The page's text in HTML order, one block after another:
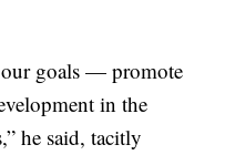
goals — promote
in the
he said, tacitly